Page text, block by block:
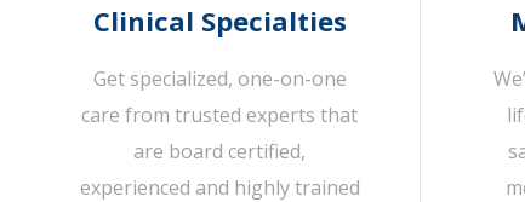
Clinical Specialties
Get specialized, one-on-one
care from trusted experts that
are board certified,
experienced and highly trained